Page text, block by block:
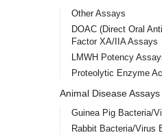
Other Assays
DOAC (Direct Oral
Factor XA/IIA Assays
LMWH Potency
Proteolytic Enzyme
Animal Disease Assays
Guinea Pig Bacteria/
Rabbit Bacteria/Virus